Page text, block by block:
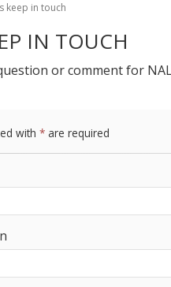
keep in touch
IN TOUCH
or comment for
with * are required